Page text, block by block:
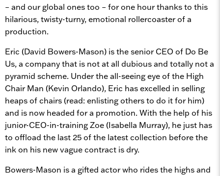
– and our global ones too – for one hour thanks to this
hilarious, twisty-turny, emotional rollercoaster of a
production.
Eric (David Bowers-Mason) is the senior CEO of Do Be
Us, a company that is not at all dubious and totally not a
pyramid scheme. Under the all-seeing eye of the High
Chair Man (Kevin Orlando), Eric has excelled in selling
heaps of chairs (read: enlisting others to do it for him)
and is now headed for a promotion. With the help of his
junior-CEO-in-training Zoe (Isabella Murray), he just has
to offload the last 25 of the latest collection before the
ink on his new vague contract is dry.
Bowers-Mason is a gifted actor who rides the highs and